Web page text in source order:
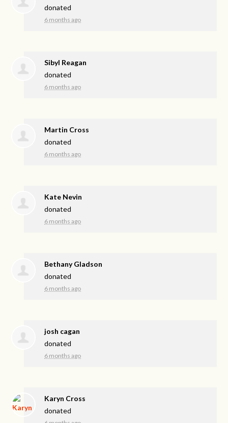
donated
6 months ago
Sibyl Reagan
donated
6 months ago
Martin Cross
donated
6 months ago
Kate Nevin
donated
6 months ago
Bethany Gladson
donated
6 months ago
josh cagan
donated
6 months ago
Karyn Cross
donated